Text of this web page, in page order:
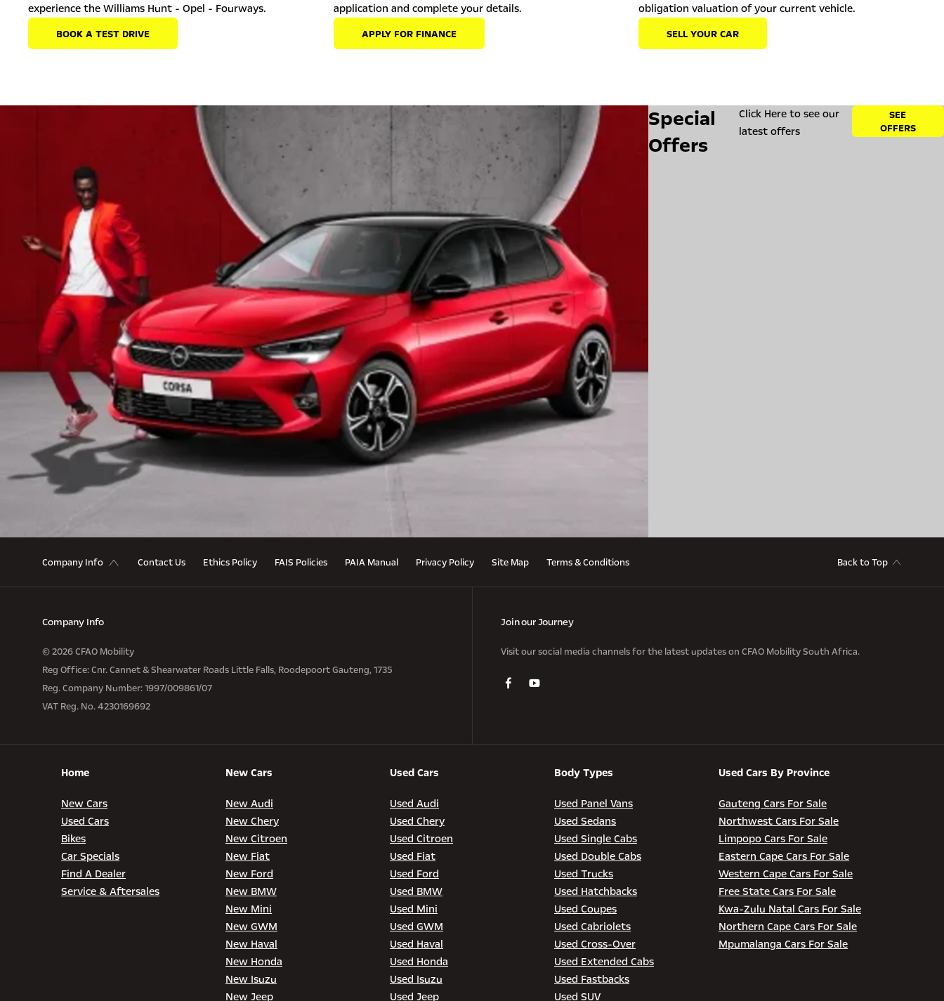
experience the Williams Hunt - Opel - Fourways.
BOOK A TEST DRIVE
application and complete your details.
APPLY FOR FINANCE
obligation valuation of your current vehicle.
SELL YOUR CAR
Special
Offers
Click Here to see our
latest offers
SEE
OFFERS
Company Info Contact Us Ethics Policy FAIS Policies PAIA Manual Privacy Policy Site Map Terms & Conditions Back to Top
Company Info
© 2026 CFAO Mobility
Reg Office:Cnr. Cannet & Shearwater Roads Little Falls, Roodepoort Gauteng, 1735
Reg. Company Number:1997/009861/07
VAT Reg. No.4230169692
Join our Journey
Visit our social media channels for the latest updates on CFAO Mobility South Africa.
Home
New Cars
Used Cars
Bikes
Car Specials
Find A Dealer
Service & Aftersales
New Cars
New Audi
New Chery
New Citroen
New Fiat
New Ford
New BMW
New Mini
New GWM
New Haval
New Honda
New Isuzu
New Jeep
Used Cars
Used Audi
Used Chery
Used Citroen
Used Fiat
Used Ford
Used BMW
Used Mini
Used GWM
Used Haval
Used Honda
Used Isuzu
Used Jeep
Body Types
Used Panel Vans
Used Sedans
Used Single Cabs
Used Double Cabs
Used Trucks
Used Hatchbacks
Used Coupes
Used Cabriolets
Used Cross-Over
Used Extended Cabs
Used Fastbacks
Used SUV
Used Cars By Province
Gauteng Cars For Sale
Northwest Cars For Sale
Limpopo Cars For Sale
Eastern Cape Cars For Sale
Western Cape Cars For Sale
Free State Cars For Sale
Kwa-Zulu Natal Cars For Sale
Northern Cape Cars For Sale
Mpumalanga Cars For Sale